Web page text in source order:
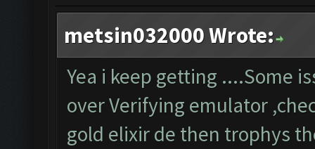
metsin032000 Wrote:
Yea i keep getting ....Some
over Verifying emulator
gold elixir de then trophys